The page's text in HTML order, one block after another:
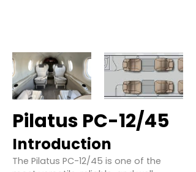
Pilatus PC-12/45
Introduction
The Pilatus PC-12/45 is one of the